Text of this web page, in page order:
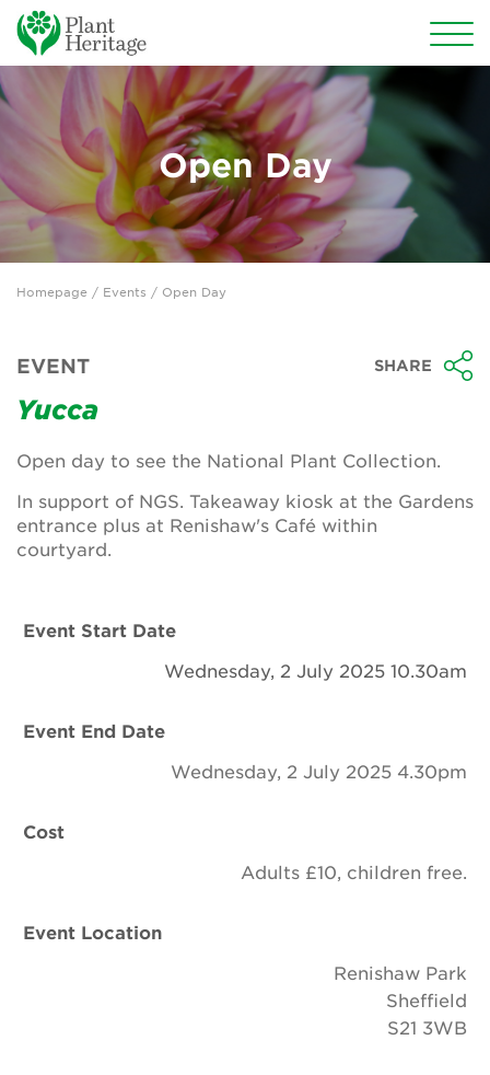
Conservation
National Plant Collections
Persephone
Get involved
News
Groups
About Us
Newsletter
Contact Us
Donate
Open Day
Homepage / Events / Open Day
EVENT SHARE
Yucca
Open day to see the National Plant Collection.
In support of NGS. Takeaway kiosk at the Gardens
entrance plus at Renishaw's Café within
courtyard.
Event Start Date
Wednesday, 2 July 2025 10.30am
Event End Date
Wednesday, 2 July 2025 4.30pm
Cost
Adults £10, children free.
Event Location
Renishaw Park
Sheffield
S21 3WB